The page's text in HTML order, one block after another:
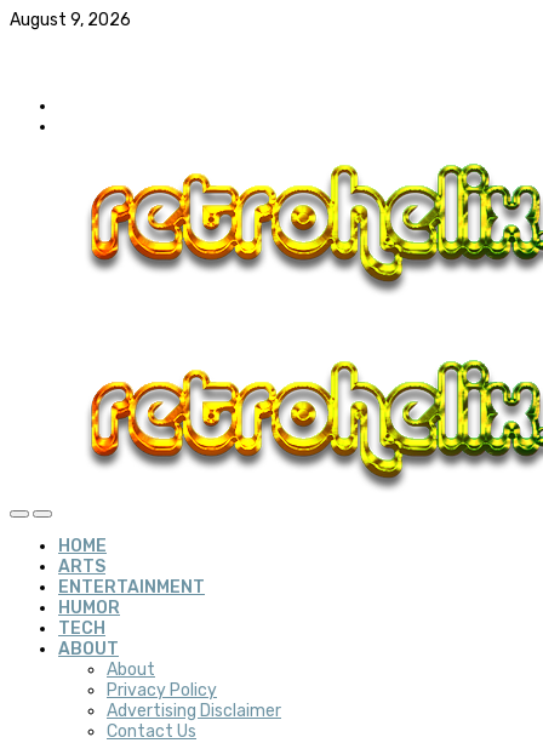
August 9, 2026
HOME
ARTS
ENTERTAINMENT
HUMOR
TECH
ABOUT
About
Privacy Policy
Advertising Disclaimer
Contact Us